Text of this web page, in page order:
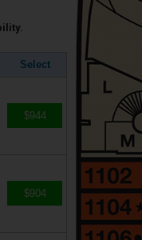
Select
$944
$904